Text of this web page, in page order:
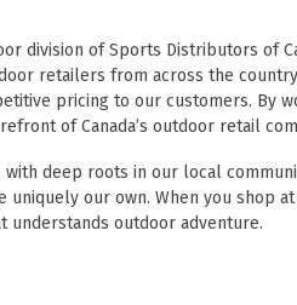
division ofSports Distributors of
retailers from across the
pricing to our customers. By
of Canada’s outdoor retail
with deep roots in our local
our own. When you shop at
understands outdoor adventure.